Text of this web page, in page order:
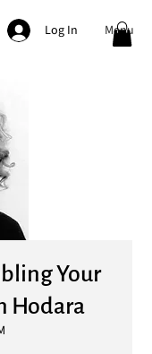
Log In Menu
Your
Hodara